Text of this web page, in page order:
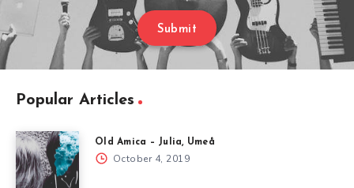
Submit
Popular Articles
Old Amica – Julia, Umeå
October 4, 2019